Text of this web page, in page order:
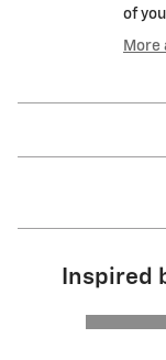
of
More
Inspired